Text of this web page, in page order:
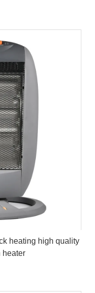
heating high quality
heater